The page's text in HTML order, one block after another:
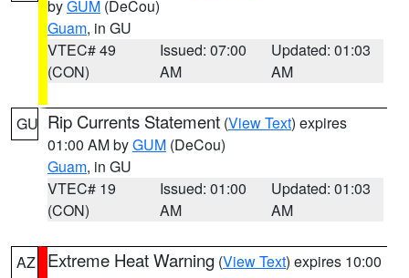
byGUM (DeCou)
Guam, in GU
VTEC# 49
(CON)
Issued: 07:00
AM
Updated: 01:03
AM
GU Rip Currents Statement (View Text) expires
01:00 AM byGUM (DeCou)
Guam, in GU
VTEC# 19
(CON)
Issued: 01:00
AM
Updated: 01:03
AM
AZ Extreme Heat Warning (View Text) expires 10:00